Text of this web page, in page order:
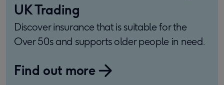
UK Trading
Discover insurance that is suitable for the
Over 50s and supports older people in need.
Find out more